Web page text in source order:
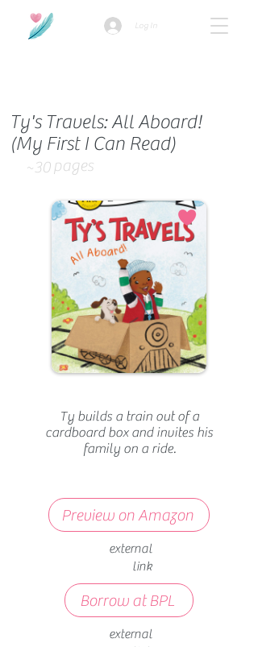
Log In
Ty's Travels: All Aboard!
(My First I Can Read)
~30 pages
Ty builds a train out of a
cardboard box and invites his
family on a ride.
Preview on Amazon
external
link
Borrow at BPL
external